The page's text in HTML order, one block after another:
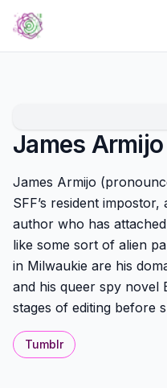
James Armijo
James Armijo
SFF’s resident
author who has
like some sort of alien
in Milwaukie are his
and his queer spy novel
stages of editing before
Tumblr